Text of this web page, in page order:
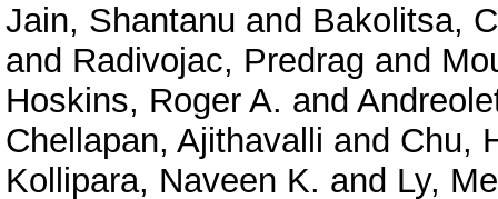
Jain, Shantanu and Bakolitsa,
and Radivojac, Predrag and
Hoskins, Roger A. and
Chellapan, Ajithavalli and Chu,
Kollipara, Naveen K. and Ly,